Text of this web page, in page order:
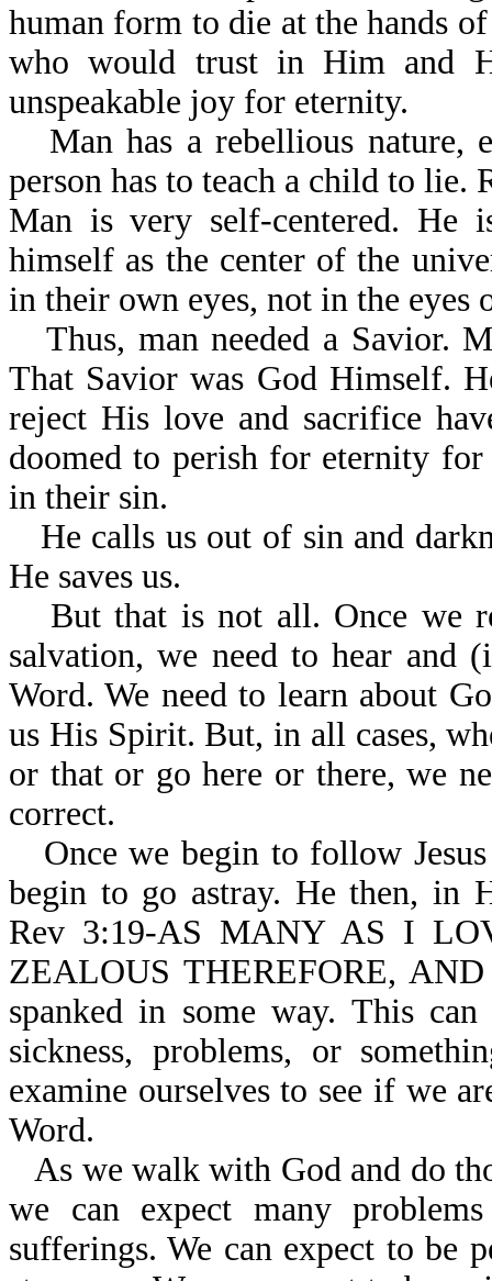
human form to die at the hands
who would trust in Him and
unspeakable joy for eternity.
Man has a rebellious nature,
person has to teach a child to lie.
Man is very self-centered. He
himself as the center of the
in their own eyes, not in the eyes
Thus, man needed a Savior.
That Savior was God Himself.
reject His love and sacrifice
doomed to perish for eternity
in their sin.
He calls us out of sin and
He saves us.
But that is not all. Once we
salvation, we need to hear and
Word. We need to learn about
us His Spirit. But, in all cases,
or that or go here or there, we
correct.
Once we begin to follow
begin to go astray. He then, in
Rev 3:19-AS MANY AS I
ZEALOUS THEREFORE,
spanked in some way. This
sickness, problems, or
examine ourselves to see if we
Word.
As we walk with God and do
we can expect many
sufferings. We can expect to be